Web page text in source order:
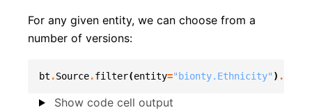
For any given entity, we can choose from a
number of versions:
bt .Source.filter(entity="bionty.Ethnicity" ) .
Show code cell output